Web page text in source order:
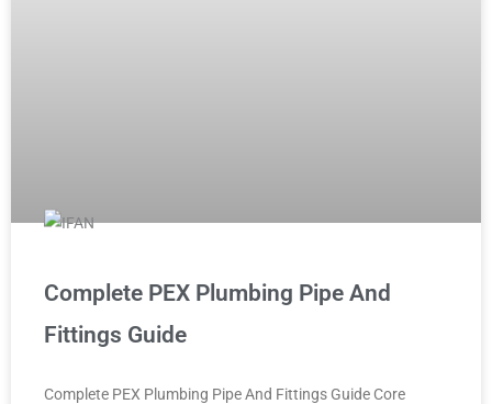
Complete PEX Plumbing Pipe And
Fittings Guide
Complete PEX Plumbing Pipe And Fittings Guide Core